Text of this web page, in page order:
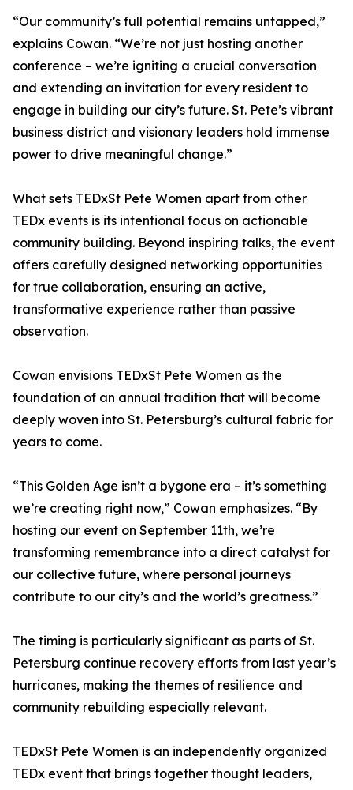
“Our community’s full potential remains untapped,”
explains Cowan. “We’re not just hosting another
conference – we’re igniting a crucial conversation
and extending an invitation for every resident to
engage in building our city’s future. St. Pete’s vibrant
business district and visionary leaders hold immense
power to drive meaningful change.”
What sets TEDxSt Pete Women apart from other
TEDx events is its intentional focus on actionable
community building. Beyond inspiring talks, the event
offers carefully designed networking opportunities
for true collaboration, ensuring an active,
transformative experience rather than passive
observation.
Cowan envisions TEDxSt Pete Women as the
foundation of an annual tradition that will become
deeply woven into St. Petersburg’s cultural fabric for
years to come.
“This Golden Age isn’t a bygone era – it’s something
we’re creating right now,” Cowan emphasizes. “By
hosting our event on September 11th, we’re
transforming remembrance into a direct catalyst for
our collective future, where personal journeys
contribute to our city’s and the world’s greatness.”
The timing is particularly significant as parts of St.
Petersburg continue recovery efforts from last year’s
hurricanes, making the themes of resilience and
community rebuilding especially relevant.
TEDxSt Pete Women is an independently organized
TEDx event that brings together thought leaders,